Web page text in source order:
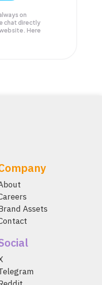
on
chat directly
Here
Assets